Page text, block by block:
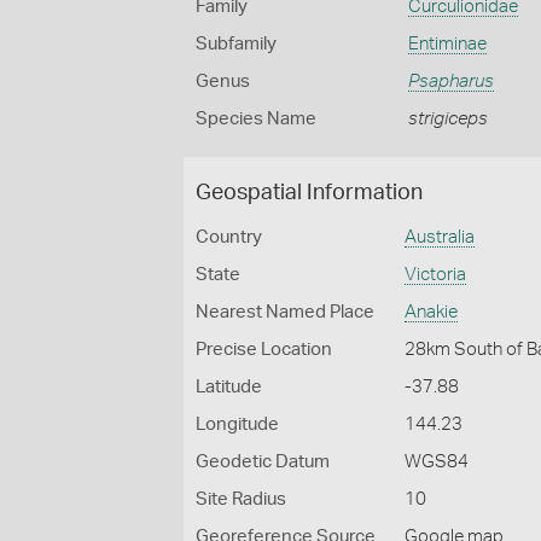
Family Curculionidae
Subfamily Entiminae
Genus Psapharus
Species Name strigiceps
Geospatial Information
Country Australia
State Victoria
Nearest Named Place Anakie
Precise Location 28km South of
Latitude -37.88
Longitude 144.23
Geodetic Datum WGS84
Site Radius 10
Georeference Source Google map